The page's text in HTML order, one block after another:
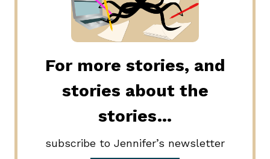
For more stories, and
stories about the
stories…
subscribe to Jennifer’s newsletter